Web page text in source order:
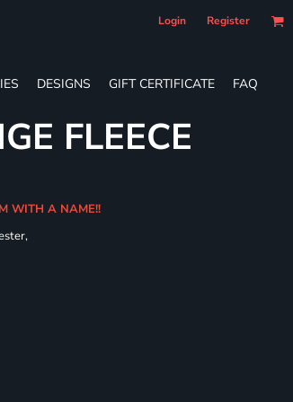
Login Register
DESIGNS GIFT CERTIFICATE FAQ
FLEECE
WITH A NAME!!